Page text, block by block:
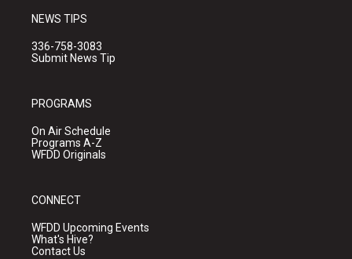
NEWS TIPS
336-758-3083
Submit News Tip
PROGRAMS
On Air Schedule
Programs A-Z
WFDD Originals
CONNECT
WFDD Upcoming Events
What's Hive?
Contact Us